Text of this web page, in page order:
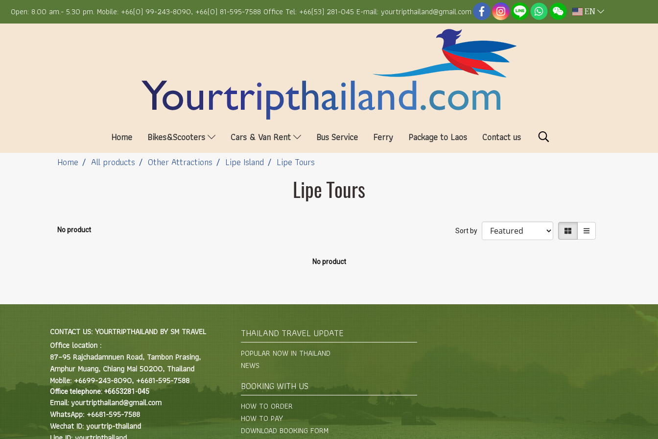
Open: 8.00 am.- 5.30 pm. Mobile: +66(0) 99-243-8090, +66(0) 81-595-7588 Office Tel: +66(53) 281-045 E-mail: yourtripthailand@gmail.com EN
Home Bikes&Scooters Cars & Van Rent Bus Service Ferry Package to Laos
Contact us
Home
All products Other Attractions Lipe Island Lipe Tours
Lipe Tours
No product Sort by
No product
CONTACT US: YOURTRIPTHAILAND BY SM TRAVEL
Office location :
87–95 Rajchadamnuen Road, Tambon Prasing,
Amphur Muang, Chiang Mai 50200, Thailand
Mobile: +6699-243-8090, +6681-595-7588
Office telephone: +6653281-045
Email: yourtripthailand@gmail.com
WhatsApp: +6681-595-7588
Wechat ID: yourtrip-thailand
THAILAND TRAVEL UPDATE
POPULAR NOW IN THAILAND
NEWS
BOOKING WITH US
HOW TO ORDER
HOW TO PAY
DOWNLOAD BOOKING FORM